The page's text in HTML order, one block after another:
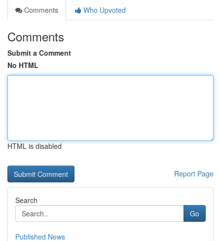
Comments
Who Upvoted
Comments
Submit a Comment
No HTML
HTML is disabled
Report Page
Search
Go
Published News